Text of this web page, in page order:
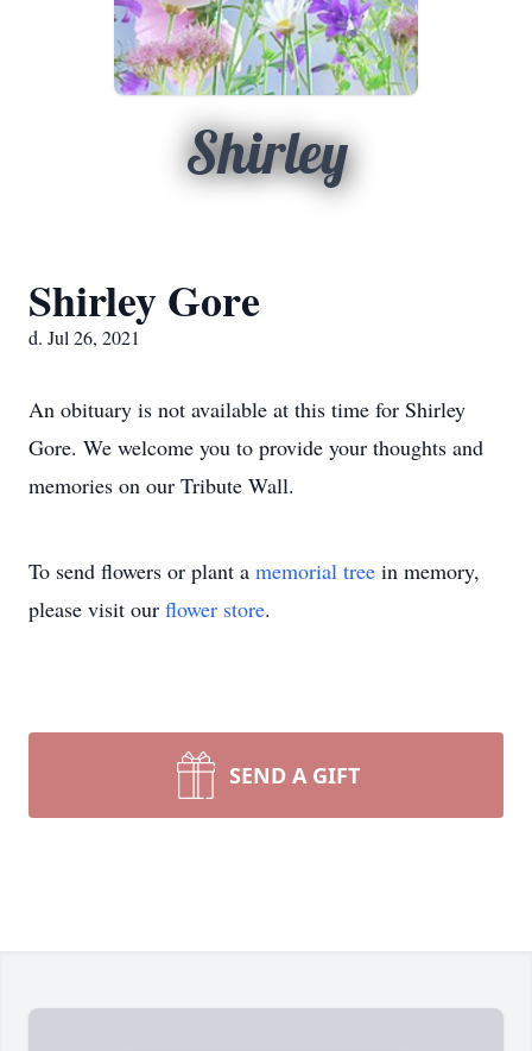
Shirley
Shirley Gore
d. Jul 26, 2021
An obituary is not available at this time for Shirley
Gore. We welcome you to provide your thoughts and
memories on our Tribute Wall.
To send flowers or plant a memorial tree in memory,
please visit our flower store.
SEND A GIFT